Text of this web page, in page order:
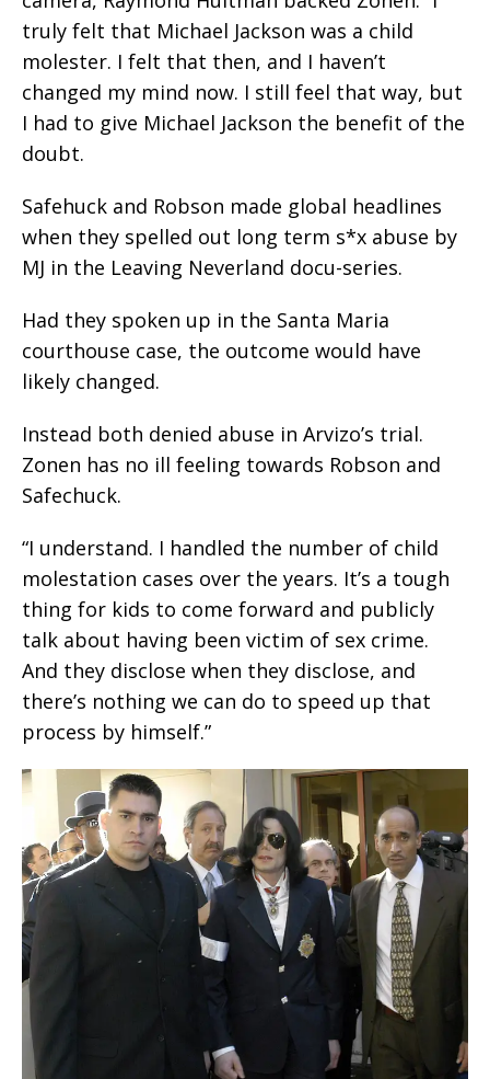
truly felt that Michael Jackson was a child
molester. I felt that then, and I haven’t
changed my mind now. I still feel that way, but
I had to give Michael Jackson the benefit of the
doubt.
Safehuck and Robson made global headlines
when they spelled out long term s*x abuse by
MJ in the Leaving Neverland docu-series.
Had they spoken up in the Santa Maria
courthouse case, the outcome would have
likely changed.
Instead both denied abuse in Arvizo’s trial.
Zonen has no ill feeling towards Robson and
Safechuck.
“I understand. I handled the number of child
molestation cases over the years. It’s a tough
thing for kids to come forward and publicly
talk about having been victim of sex crime.
And they disclose when they disclose, and
there’s nothing we can do to speed up that
process by himself.”